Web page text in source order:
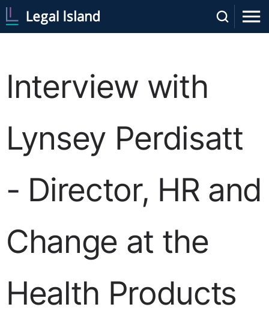
Interview with
Lynsey Perdisatt
- Director, HR and
Change at the
Health Products